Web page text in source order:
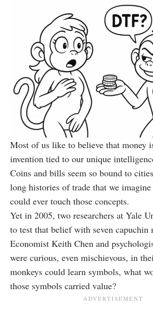
Most of us like to believe that money
invention tied to our unique
Coins and bills seem so bound to
long histories of trade that we
could ever touch those concepts.
Yet in 2005, two researchers at Yale
to test that belief with seven capuchin
Economist Keith Chen and
were curious, even mischievous, in
monkeys could learn symbols, what
those symbols carried value?